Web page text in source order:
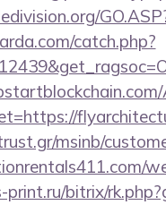
catch.php?
msinb/
print.ru/bitrix/